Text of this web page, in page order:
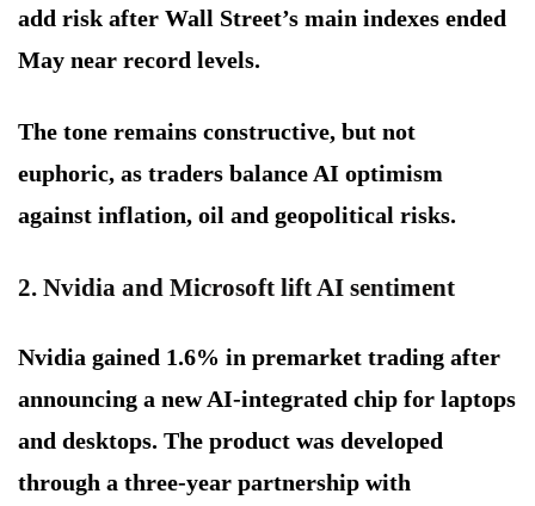
add risk after Wall Street’s main indexes ended
May near record levels.
The tone remains constructive, but not
euphoric, as traders balance AI optimism
against inflation, oil and geopolitical risks.
2. Nvidia and Microsoft lift AI sentiment
Nvidia gained 1.6% in premarket trading after
announcing a new AI-integrated chip for laptops
and desktops. The product was developed
through a three-year partnership with